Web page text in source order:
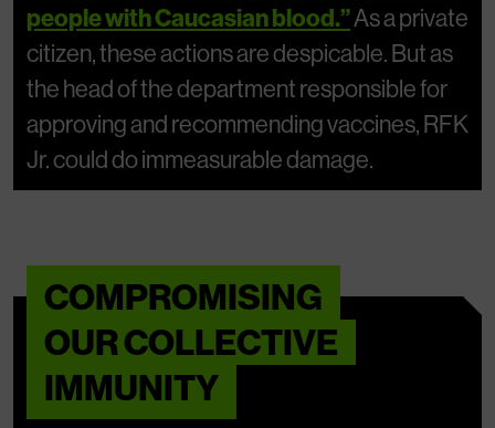
people with Caucasian blood.”As a private
citizen, these actions are despicable. But as
the head of the department responsible for
approving and recommending vaccines, RFK
Jr. could do immeasurable damage.
COMPROMISING
OUR COLLECTIVE
IMMUNITY